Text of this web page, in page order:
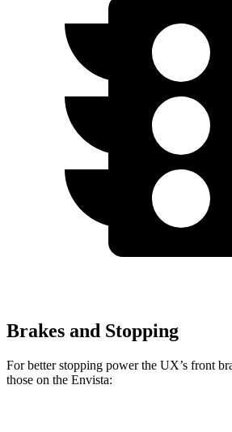
Brakes and Stopping
For better stopping power the UX’s front
those on the Envista: